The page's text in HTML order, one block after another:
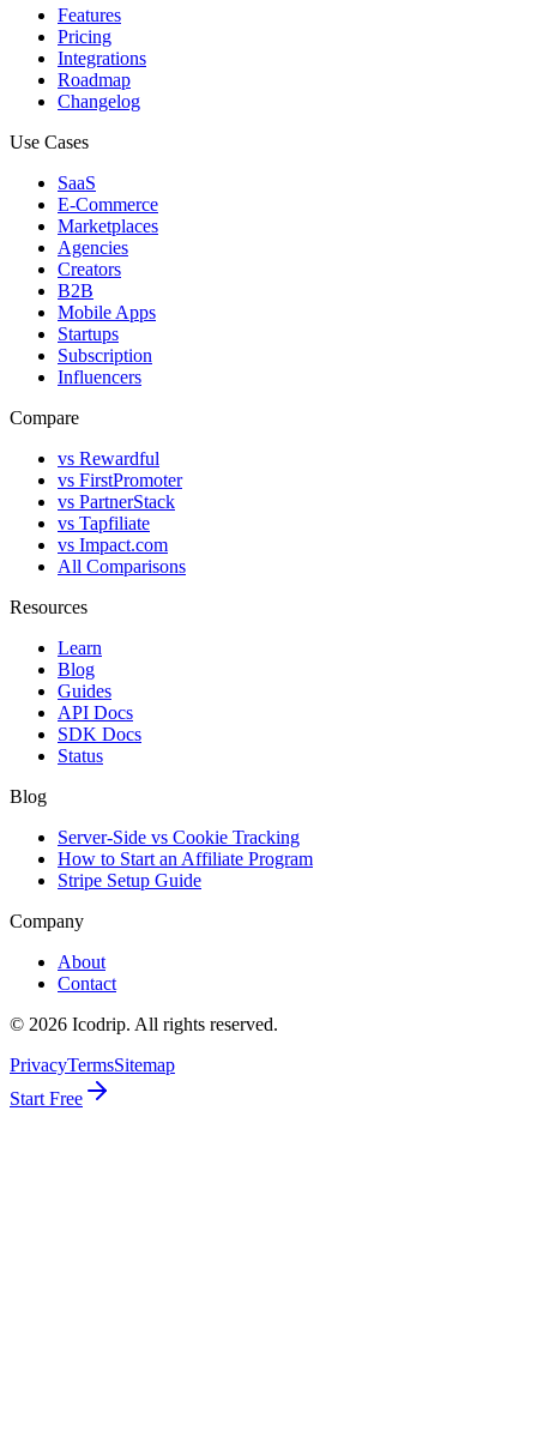
Features
Pricing
Integrations
Roadmap
Changelog
Use Cases
SaaS
E-Commerce
Marketplaces
Agencies
Creators
B2B
Mobile Apps
Startups
Subscription
Influencers
Compare
vs Rewardful
vs FirstPromoter
vs PartnerStack
vs Tapfiliate
vs Impact.com
All Comparisons
Resources
Learn
Blog
Guides
API Docs
SDK Docs
Status
Blog
Server-Side vs Cookie Tracking
How to Start an Affiliate Program
Stripe Setup Guide
Company
About
Contact
© 2026 Icodrip. All rights reserved.
PrivacyTermsSitemap
Start Free